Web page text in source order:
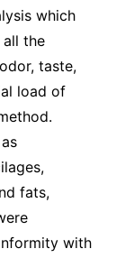
which
the
taste,
load of
fats,
with